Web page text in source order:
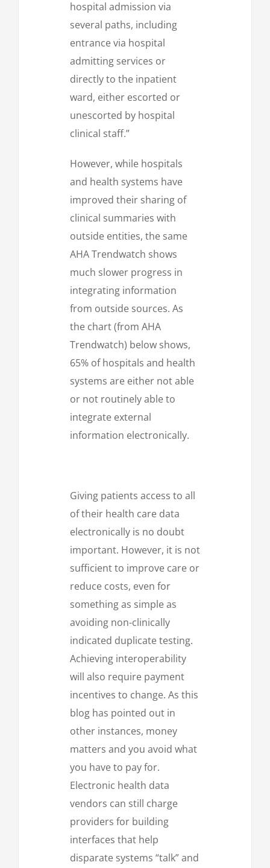
hospital admission via
several paths, including
entrance via hospital
admitting services or
directly to the inpatient
ward, either escorted or
unescorted by hospital
clinical staff.”
However, while hospitals
and health systems have
improved their sharing of
clinical summaries with
outside entities, the same
AHA Trendwatch shows
much slower progress in
integrating information
from outside sources. As
the chart (from AHA
Trendwatch) below shows,
65% of hospitals and health
systems are either not able
or not routinely able to
integrate external
information electronically.
Giving patients access to all
of their health care data
electronically is no doubt
important. However, it is not
sufficient to improve care or
reduce costs, even for
something as simple as
avoiding non-clinically
indicated duplicate testing.
Achieving interoperability
will also require payment
incentives to change. As this
blog has pointed out in
other instances, money
matters and you avoid what
you have to pay for.
Electronic health data
vendors can still charge
providers for building
interfaces that help
disparate systems “talk” and